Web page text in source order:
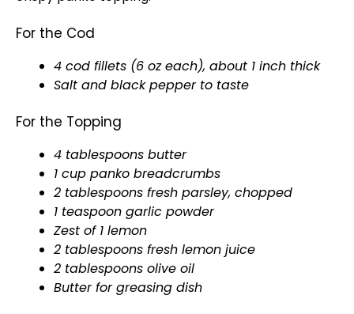
For the Cod
4 cod fillets (6 oz each), about 1 inch thick
Salt and black pepper to taste
For the Topping
4 tablespoons butter
1 cup panko breadcrumbs
2 tablespoons fresh parsley, chopped
1 teaspoon garlic powder
Zest of 1 lemon
2 tablespoons fresh lemon juice
2 tablespoons olive oil
Butter for greasing dish